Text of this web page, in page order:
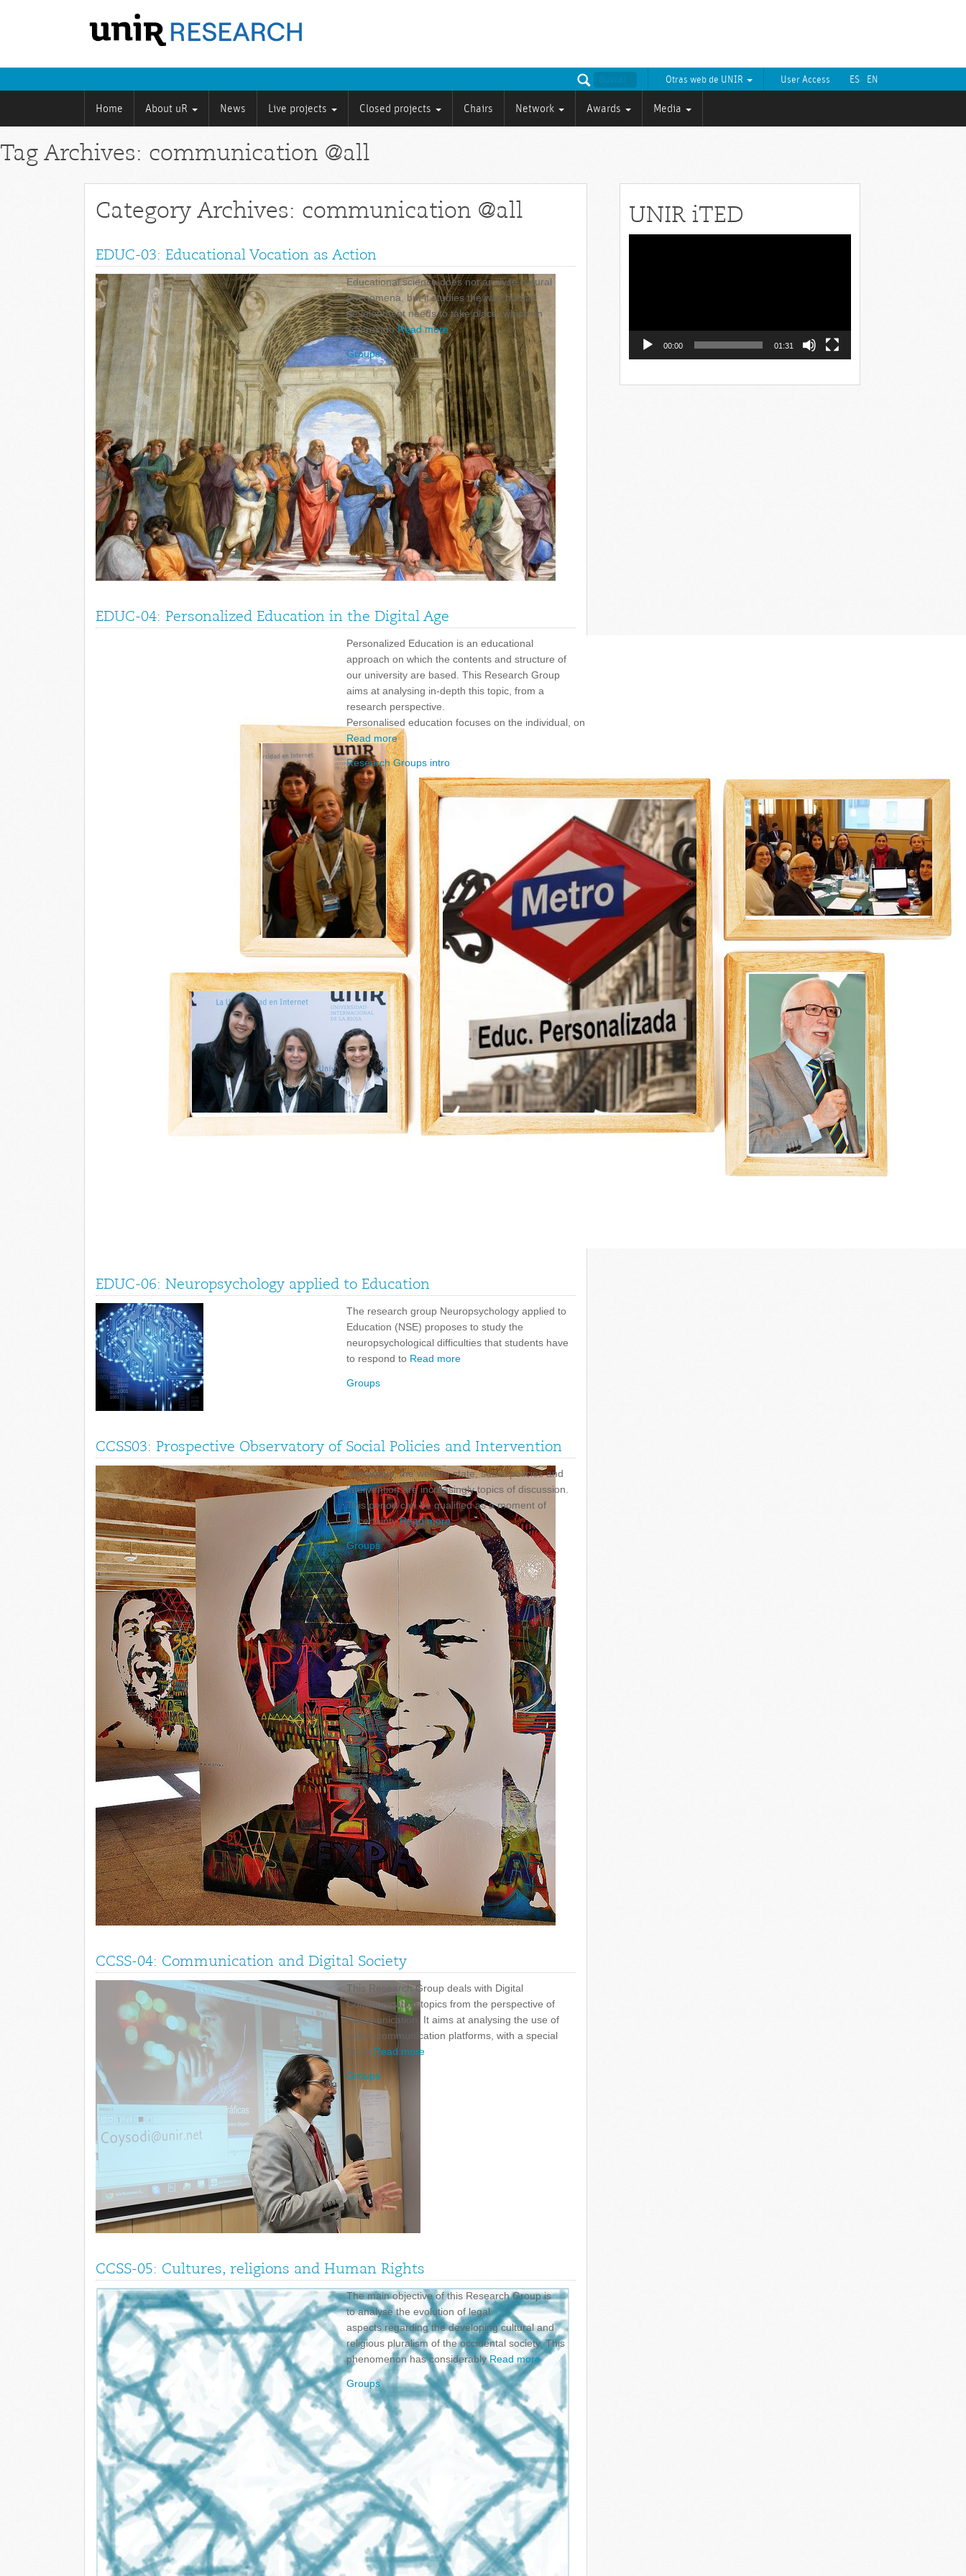
ES EN
User Access
Otras web de UNIR
Home About uR News Live projects Closed projects Chairs Network Awards Media
Tag Archives: communication @all
Category Archives: communication @all
EDUC-03: Educational Vocation as Action
Educational science does not analyse natural
phenomena, but it studies the way human
development needs to take place, which, in
contrast toRead more
Groups
EDUC-04: Personalized Education in the Digital Age
Personalized Education is an educational
approach on which the contents and structure of
our university are based. This Research Group
aims at analysing in-depth this topic, from a
research perspective.
Personalised education focuses on the individual, on
Read more
Research Groups intro
EDUC-06: Neuropsychology applied to Education
The research group Neuropsychology applied to
Education (NSE) proposes to study the
neuropsychological difficulties that students have
to respond to Read more
Groups
CCSS03: Prospective Observatory of Social Policies and Intervention
Nowadays, the welfare state, social policies and
intervention are increasingly topics of discussion.
This period can be qualified as a moment of
uncertaintyRead more
Groups
CCSS-04: Communication and Digital Society
This Research Group deals with Digital
Communication topics from the perspective of
Communication. It aims at analysing the use of
online communication platforms, with a special
focus Read more
Groups
CCSS-05: Cultures, religions and Human Rights
The main objective of this Research Group is
to analyse the evolution of legal
aspects regarding the developing cultural and
religious pluralism of the occidental society. This
phenomenon has considerablyRead more
Groups
UNIR iTED
00:00 01:31